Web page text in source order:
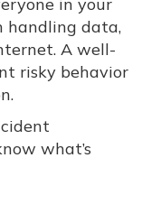
in your
handling data,
A well-
risky behavior
what’s